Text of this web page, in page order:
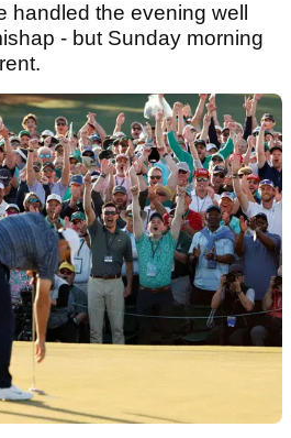
handled the evening well
- but Sunday morning